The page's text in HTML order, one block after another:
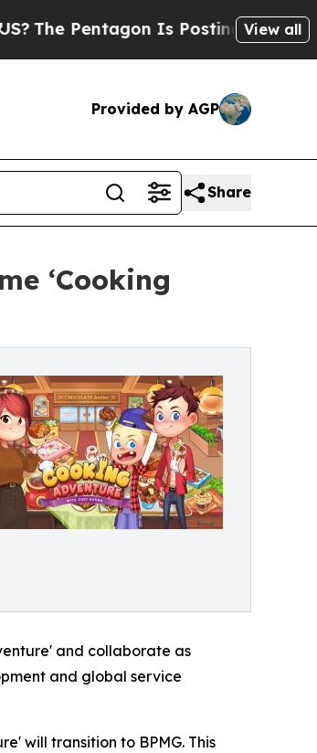
Pentagon Is Posting CrypticView all
Provided by AGP
Share
‘Cooking
and collaborate as
and global service
will transition to BPMG. This